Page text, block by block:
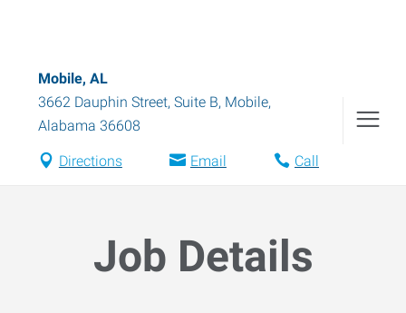
Mobile, AL
3662 Dauphin Street, Suite B, Mobile,
Alabama 36608
Directions Email Call
Job Details